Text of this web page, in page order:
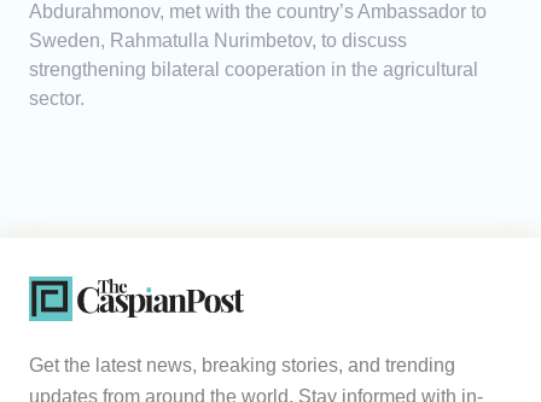
Abdurahmonov, met with the country’s Ambassador to
Sweden, Rahmatulla Nurimbetov, to discuss
strengthening bilateral cooperation in the agricultural
sector.
Get the latest news, breaking stories, and trending
updates from around the world. Stay informed with in-